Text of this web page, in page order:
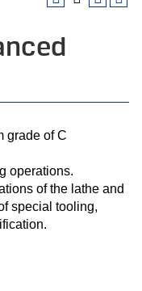
grade of C
operations.
of the lathe and
special tooling,